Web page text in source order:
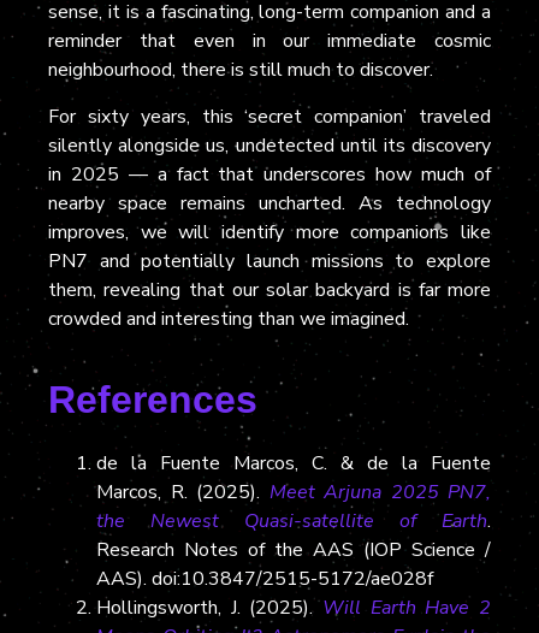
sense, it is a fascinating, long-term companion and a
reminder that even in our immediate cosmic
neighbourhood, there is still much to discover.
For sixty years, this ‘secret companion’ traveled
silently alongside us, undetected until its discovery
in 2025 — a fact that underscores how much of
nearby space remains uncharted. As technology
improves, we will identify more companions like
PN7 and potentially launch missions to explore
them, revealing that our solar backyard is far more
crowded and interesting than we imagined.
References
de la Fuente Marcos, C. & de la Fuente
Marcos, R. (2025). Meet Arjuna 2025 PN7,
the Newest Quasi-satellite of Earth.
Research Notes of the AAS (IOP Science /
AAS). doi:10.3847/2515-5172/ae028f
Hollingsworth, J. (2025).Will Earth Have 2